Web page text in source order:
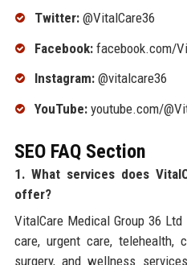
Twitter:@VitalCare36
Facebook:facebook.com/
Instagram:@vitalcare36
YouTube:youtube.com/
SEO FAQ Section
1. What services does
offer?
VitalCare Medical Group 36
care, urgent care, telehealth,
surgery, and wellness